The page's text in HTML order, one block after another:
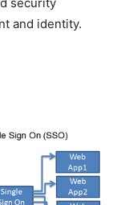
and identity.